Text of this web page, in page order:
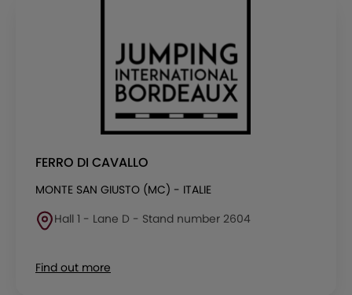
FERRO DI CAVALLO
MONTE SAN GIUSTO (MC) - ITALIE
Hall 1 - Lane D - Stand number 2604
Find out more